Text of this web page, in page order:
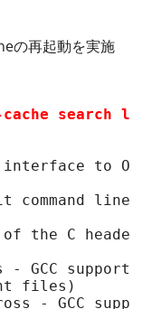
の再起動を実施
search l
interface to O
command line
the C heade
- GCC support
files)
- GCC supp